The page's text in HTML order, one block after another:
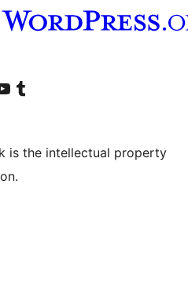
accountaccount
our YouTube channel
Visit our Tumblr account
is the intellectual property